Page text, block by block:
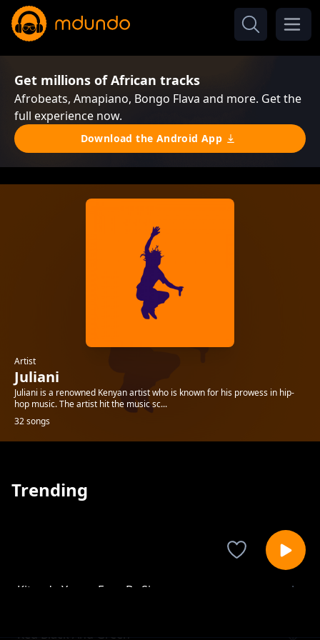
Get millions of African tracks
Afrobeats, Amapiano, Bongo Flava and more. Get the
full experience now.
Download the Android App
Artist
Juliani
Juliani is a renowned Kenyan artist who is known for his prowess in hip-
hop music. The artist hit the music sc...
32 songs
Trending
Kitanda Yangu Four By Six
Red Black And Green